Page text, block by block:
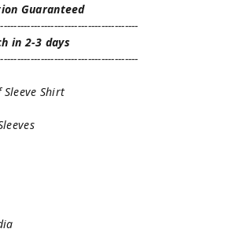
Guaranteed
in 2-3 days
Shirt